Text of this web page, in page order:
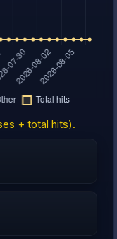
+ total hits).